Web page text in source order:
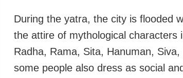
During the yatra, the city is flooded
the attire of mythological characters
Radha, Rama, Sita, Hanuman,
some people also dress as social